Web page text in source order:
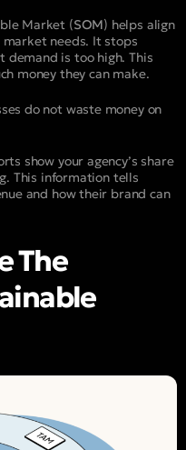
Market (SOM) helps align
needs. It stops
is too high. This
money they can make.
do not waste money on
show your agency’s share
This information tells
and how their brand can
The